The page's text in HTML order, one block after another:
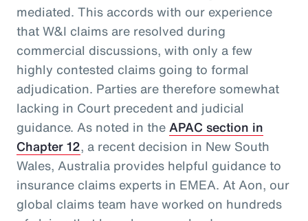
mediated. This accords with our experience
that W&I claims are resolved during
commercial discussions, with only a few
highly contested claims going to formal
adjudication. Parties are therefore somewhat
lacking in Court precedent and judicial
guidance. As noted in theAPAC section in
Chapter 12, a recent decision in New South
Wales, Australia provides helpful guidance to
insurance claims experts in EMEA. At Aon, our
global claims team have worked on hundreds